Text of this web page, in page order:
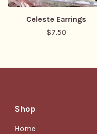
Celeste Earrings
$7.50
Shop
Home